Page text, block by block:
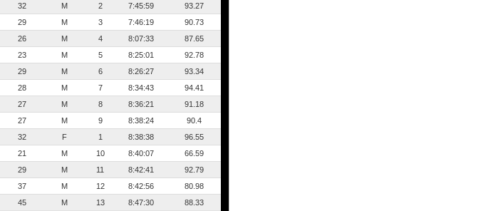
32 M 2 7:45:59
93.27
29 M 3 7:46:19
90.73
26 M 4 8:07:33
87.65
23 M 5 8:25:01
92.78
29 M 6 8:26:27
93.34
28 M 7 8:34:43
94.41
27 M 8 8:36:21
91.18
27 M 9 8:38:24
90.4
32 F 1 8:38:38
96.55
21 M 10 8:40:07
66.59
29 M 11 8:42:41
92.79
37 M 12 8:42:56
80.98
45 M 13 8:47:30
88.33